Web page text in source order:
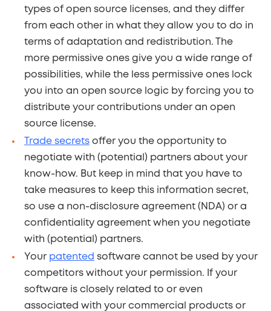
types of open source licenses, and they differ
from each other in what they allow you to do in
terms of adaptation and redistribution. The
more permissive ones give you a wide range of
possibilities, while the less permissive ones lock
you into an open source logic by forcing you to
distribute your contributions under an open
source license.
Trade secrets offer you the opportunity to
negotiate with (potential) partners about your
know-how. But keep in mind that you have to
take measures to keep this information secret,
so use a non-disclosure agreement (NDA) or a
confidentiality agreement when you negotiate
with (potential) partners.
Your patented software cannot be used by your
competitors without your permission. If your
software is closely related to or even
associated with your commercial products or